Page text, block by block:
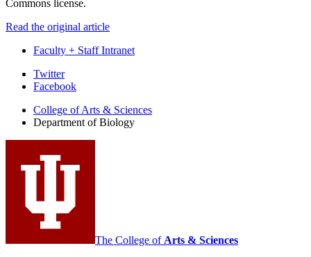
Commons license.
Read the original article
Faculty + Staff Intranet
Department
Biology
media
channels
Twitter
Facebook
College of Arts & Sciences
Department of Biology
The College ofArts & Sciences